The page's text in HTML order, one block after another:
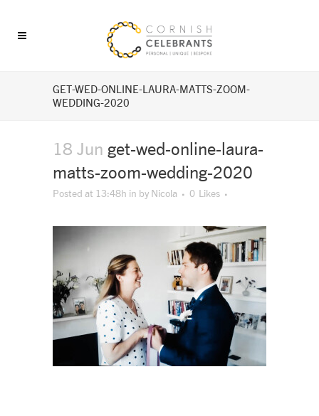
GET-WED-ONLINE-LAURA-MATTS-ZOOM-
WEDDING-2020
18 Jun get-wed-online-laura-
matts-zoom-wedding-2020
Posted at 13:48h in by Nicola 0 Likes